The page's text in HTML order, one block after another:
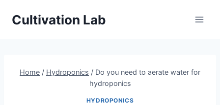
Cultivation Lab
Home / Hydroponics / Do you need to aerate water for
hydroponics
HYDROPONICS